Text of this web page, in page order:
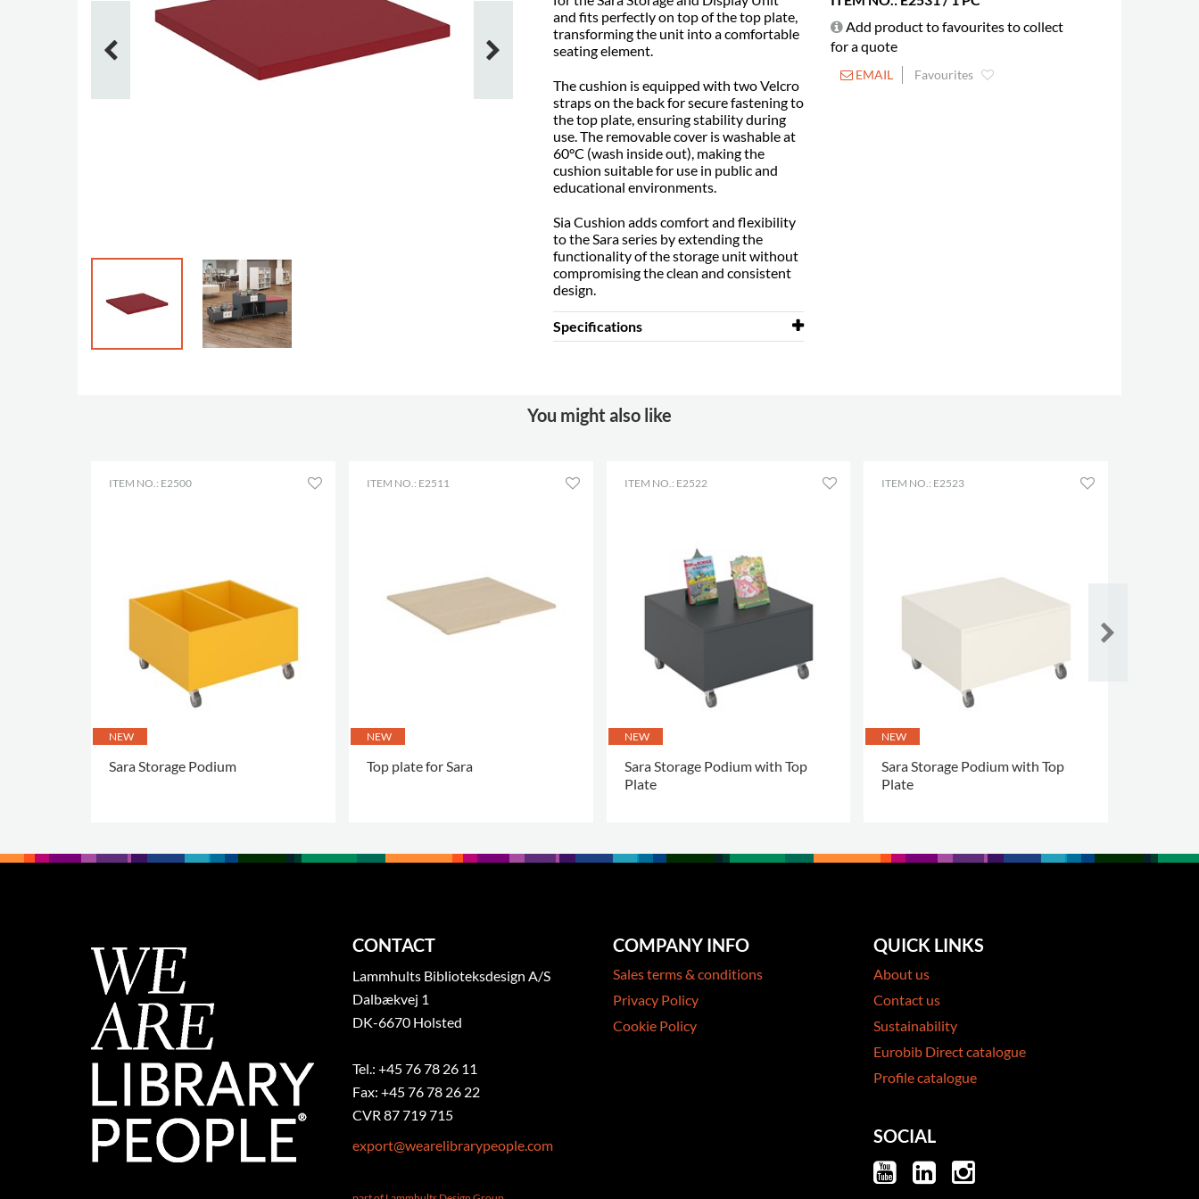
and fits perfectly on top of the top plate,
transforming the unit into a comfortable
seating element.
The cushion is equipped with two Velcro
straps on the back for secure fastening to
the top plate, ensuring stability during
use. The removable cover is washable at
60°C (wash inside out), making the
cushion suitable for use in public and
educational environments.
Sia Cushion adds comfort and flexibility
to the Sara series by extending the
functionality of the storage unit without
compromising the clean and consistent
design.
Specifications
Height
40 mm
Material
textile
64013
Add product to favourites to collect
for a quote
EMAIL Favourites
You might also like
ITEM NO.: E2500
NEW
Sara Storage Podium
ITEM NO.: E2511
NEW
Top plate for Sara
ITEM NO.: E2522
NEW
Sara Storage Podium with Top
Plate
ITEM NO.: E2523
NEW
Sara Storage Podium with Top
Plate
CONTACT
Lammhults Biblioteksdesign A/S
Dalbækvej 1
DK-6670 Holsted
Tel.: +45 76 78 26 11
Fax: +45 76 78 26 22
CVR 87 719 715
export@wearelibrarypeople.com
COMPANY INFO
Sales terms & conditions
Privacy Policy
Cookie Policy
QUICK LINKS
About us
Contact us
Sustainability
Eurobib Direct catalogue
Profile catalogue
SOCIAL